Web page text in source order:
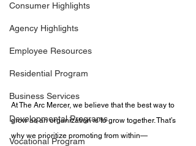
Consumer Highlights
Agency Highlights
Employee Resources
Residential Program
Business Services
Developmental Programs
Vocational Program
At The Arc Mercer, we believe that the best way to
grow as an organization is to grow together. That’s
why we prioritize promoting from within—